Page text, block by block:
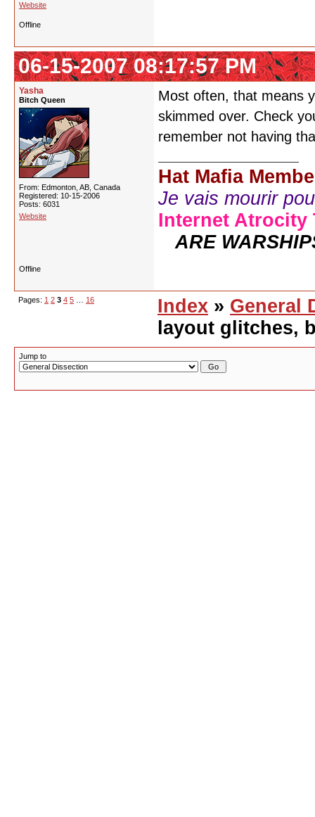
Website
Offline
06-15-2007 08:17:57 PM
Yasha
Bitch Queen
From: Edmonton, AB, Canada
Registered: 10-15-2006
Posts: 6031
Website
Most often, that means
skimmed over. Check
remember not having
Hat Mafia
Je vais mourir
Internet Atrocity
ARE
Offline
Pages: 1 2 3 4 5 16 Index » General
layout glitches,
Jump to